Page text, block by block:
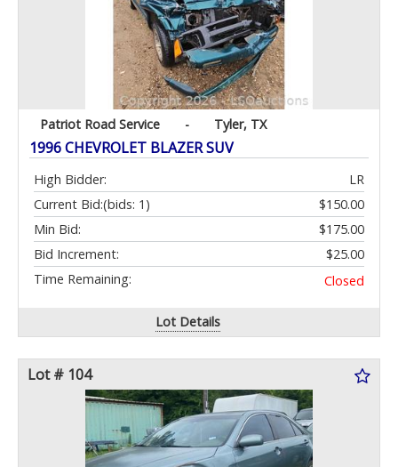
Patriot Road Service - Tyler, TX
1996 CHEVROLET BLAZER SUV
High Bidder:
LR
Current Bid:
$150.00
(bids: 1)
Min Bid:
$175.00
Bid Increment:
$25.00
Time Remaining:
Closed
Lot Details
Lot # 104